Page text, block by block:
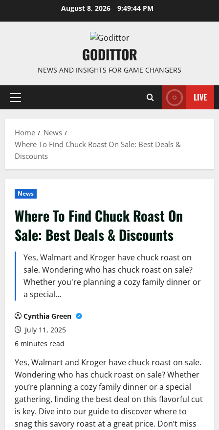
August 8, 2026 9:49:45 PM
GODITTOR
NEWS AND INSIGHTS FOR GAME CHANGERS
Primary
LIVE
Home
News
Where To Find Chuck Roast On Sale: Best Deals &
Discounts
News
Where To Find Chuck Roast On
Sale: Best Deals & Discounts
Yes, Walmart and Kroger have chuck roast on
sale. Wondering who has chuck roast on sale?
Whether you're planning a cozy family dinner or
a special…
Cynthia Green
July 11, 2025
6 minutes read
Yes, Walmart and Kroger have chuck roast on sale.
Wondering who has chuck roast on sale? Whether
you’re planning a cozy family dinner or a special
gathering, finding the best deal on this flavorful cut
is key. Dive into our guide to discover where to
snag this savory roast at a great price. Don’t miss